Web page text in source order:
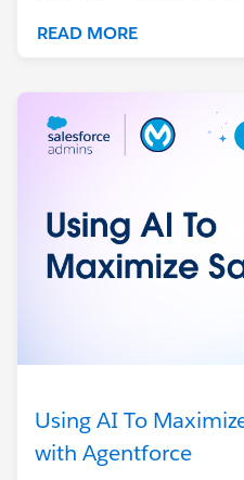
READ MORE
Using AI To
with Agentforce